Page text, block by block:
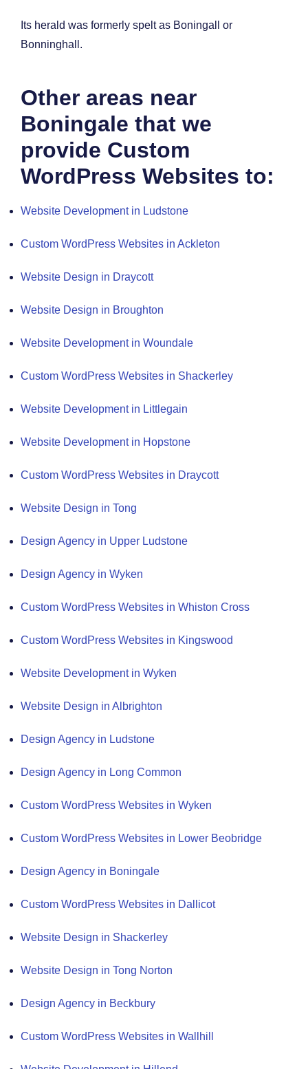
Its herald was formerly spelt as Boningall or
Bonninghall.
Other areas near
Boningale that we
provide Custom
WordPress Websites to:
Website Development in Ludstone
Custom WordPress Websites in Ackleton
Website Design in Draycott
Website Design in Broughton
Website Development in Woundale
Custom WordPress Websites in Shackerley
Website Development in Littlegain
Website Development in Hopstone
Custom WordPress Websites in Draycott
Website Design in Tong
Design Agency in Upper Ludstone
Design Agency in Wyken
Custom WordPress Websites in Whiston Cross
Custom WordPress Websites in Kingswood
Website Development in Wyken
Website Design in Albrighton
Design Agency in Ludstone
Design Agency in Long Common
Custom WordPress Websites in Wyken
Custom WordPress Websites in Lower Beobridge
Design Agency in Boningale
Custom WordPress Websites in Dallicot
Website Design in Shackerley
Website Design in Tong Norton
Design Agency in Beckbury
Custom WordPress Websites in Wallhill